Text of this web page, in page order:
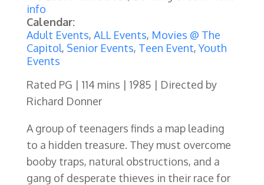
info
Calendar:
Adult Events, ALL Events, Movies @ The
Capitol, Senior Events, Teen Event,Youth
Events
Rated PG | 114 mins | 1985 | Directed by
Richard Donner
A group of teenagers finds a map leading
to a hidden treasure. They must overcome
booby traps, natural obstructions, and a
gang of desperate thieves in their race for